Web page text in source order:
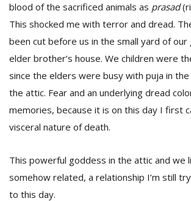
blood of the sacrificed animals as prasad
This shocked me with terror and dread.
been cut before us in the small yard of our
elder brother’s house. We children were
since the elders were busy with puja in the
the attic. Fear and an underlying dread
memories, because it is on this day I first
visceral nature of death.
This powerful goddess in the attic and we
somehow related, a relationship I’m still
to this day.